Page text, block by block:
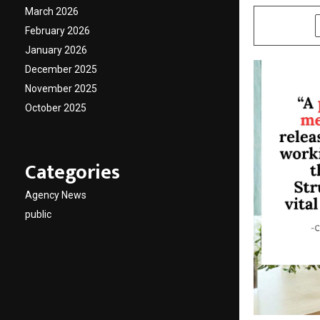
March 2026
February 2026
January 2026
December 2025
November 2025
October 2025
Categories
Agency News
public